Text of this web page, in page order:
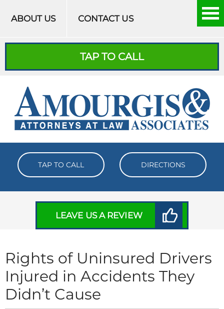
ABOUT US CONTACT US
TAP TO CALL
TAP TO CALL DIRECTIONS
LEAVE US A REVIEW
Rights of Uninsured Drivers
Injured in Accidents They
Didn’t Cause